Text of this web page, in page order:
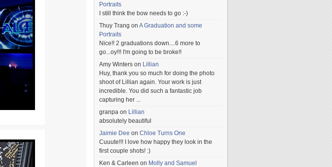
Portraits
I still think the bow needs to go :-)
Thuy Trang on A Graduation and some
Portraits
Nice!! 2 graduations down....6 more to
go...oy!!! I'm going to be broke!!
Amy Winters on Lillian
Huy, thank you so much for doing the photo
shoot of Lillian again. Your work is just
incredible. You did such a fantastic job
capturing her ...
granpa on Lillian
absolutely beautiful
Jaimie Dee on Chloe Turns One
Cuuute!!! I love how happy they look in the
first couple shots! :)
Ken & Carleen on Molly and Samuel